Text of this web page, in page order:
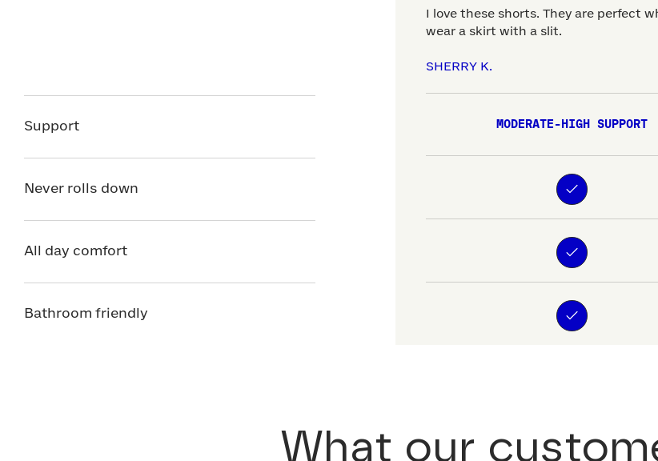
Support
Never rolls down
All day comfort
Bathroom friendly
I love these shorts. They are perfect
wear a skirt with a slit.
SHERRY K.
MODERATE-HIGH SUPPORT
What our